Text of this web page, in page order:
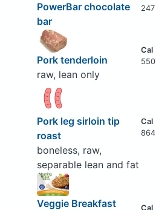
PowerBar chocolate
bar
247
Pork tenderloin
raw, lean only
550
Pork leg sirloin tip
roast
boneless, raw,
separable lean and fat
864
Veggie Breakfast